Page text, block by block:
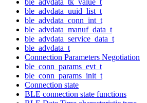
ble_advdata_uuid_list_t
ble_advdata_conn_int_t
ble_advdata_manuf_data_t
ble_advdata_service_data_t
ble_advdata_t
Connection Parameters Negotiation
ble_conn_params_evt_t
ble_conn_params_init_t
Connection state
BLE connection state functions